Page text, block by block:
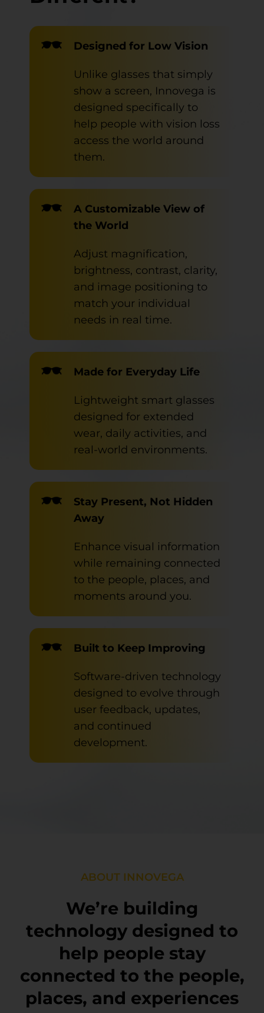
Designed for Low Vision
Unlike glasses that simply
show a screen, Innovega is
designed specifically to
help people with vision loss
access the world around
them.
A Customizable View of
the World
Adjust magnification,
brightness, contrast, clarity,
and image positioning to
match your individual
needs in real time.
Made for Everyday Life
Lightweight smart glasses
designed for extended
wear, daily activities, and
real-world environments.
Stay Present, Not Hidden
Away
Enhance visual information
while remaining connected
to the people, places, and
moments around you.
Built to Keep Improving
Software-driven technology
designed to evolve through
user feedback, updates,
and continued
development.
ABOUT INNOVEGA
We’re building
technology designed to
help people stay
connected to the people,
places, and experiences